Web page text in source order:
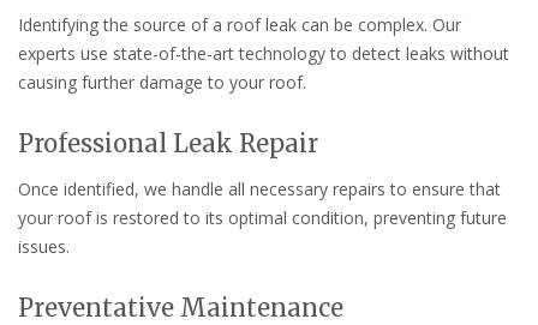
Identifying the source of a roof leak can be complex. Our
experts use state-of-the-art technology to detect leaks without
causing further damage to your roof.
Professional Leak Repair
Once identified, we handle all necessary repairs to ensure that
your roof is restored to its optimal condition, preventing future
issues.
Preventative Maintenance